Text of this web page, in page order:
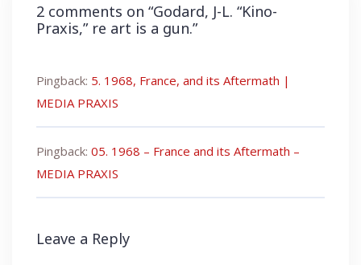
2 comments on “Godard, J-L. “Kino-
Praxis,” re art is a gun.”
Pingback: 5. 1968, France, and its Aftermath |
MEDIA PRAXIS
Pingback: 05. 1968 – France and its Aftermath –
MEDIA PRAXIS
Leave a Reply